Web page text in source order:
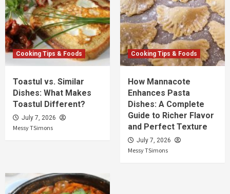
Cooking Tips & Foods
Toastul vs. Similar
Dishes: What Makes
Toastul Different?
July 7, 2026
Messy TSimons
Cooking Tips & Foods
How Mannacote
Enhances Pasta
Dishes: A Complete
Guide to Richer Flavor
and Perfect Texture
July 7, 2026
Messy TSimons